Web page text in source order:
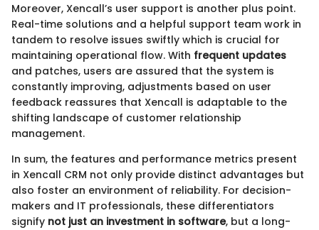
Moreover, Xencall’s user support is another plus point.
Real-time solutions and a helpful support team work in
tandem to resolve issues swiftly which is crucial for
maintaining operational flow. With frequent updates
and patches, users are assured that the system is
constantly improving, adjustments based on user
feedback reassures that Xencall is adaptable to the
shifting landscape of customer relationship
management.
In sum, the features and performance metrics present
in Xencall CRM not only provide distinct advantages but
also foster an environment of reliability. For decision-
makers and IT professionals, these differentiators
signify not just an investment in software, but a long-